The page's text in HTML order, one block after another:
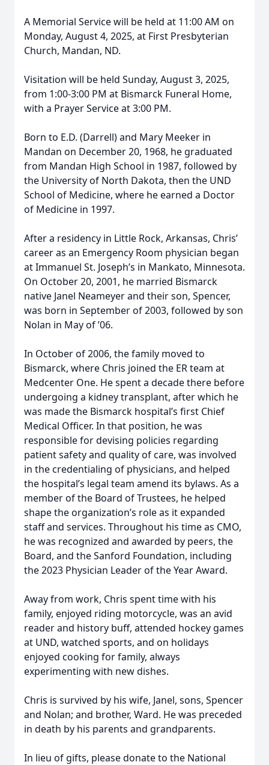
A Memorial Service will be held at 11:00 AM on
Monday, August 4, 2025, at First Presbyterian
Church, Mandan, ND.
Visitation will be held Sunday, August 3, 2025,
from 1:00-3:00 PM at Bismarck Funeral Home,
with a Prayer Service at 3:00 PM.
Born to E.D. (Darrell) and Mary Meeker in
Mandan on December 20, 1968, he graduated
from Mandan High School in 1987, followed by
the University of North Dakota, then the UND
School of Medicine, where he earned a Doctor
of Medicine in 1997.
After a residency in Little Rock, Arkansas, Chris’
career as an Emergency Room physician began
at Immanuel St. Joseph’s in Mankato, Minnesota.
On October 20, 2001, he married Bismarck
native Janel Neameyer and their son, Spencer,
was born in September of 2003, followed by son
Nolan in May of ’06.
In October of 2006, the family moved to
Bismarck, where Chris joined the ER team at
Medcenter One. He spent a decade there before
undergoing a kidney transplant, after which he
was made the Bismarck hospital’s first Chief
Medical Officer. In that position, he was
responsible for devising policies regarding
patient safety and quality of care, was involved
in the credentialing of physicians, and helped
the hospital’s legal team amend its bylaws. As a
member of the Board of Trustees, he helped
shape the organization’s role as it expanded
staff and services. Throughout his time as CMO,
he was recognized and awarded by peers, the
Board, and the Sanford Foundation, including
the 2023 Physician Leader of the Year Award.
Away from work, Chris spent time with his
family, enjoyed riding motorcycle, was an avid
reader and history buff, attended hockey games
at UND, watched sports, and on holidays
enjoyed cooking for family, always
experimenting with new dishes.
Chris is survived by his wife, Janel, sons, Spencer
and Nolan; and brother, Ward. He was preceded
in death by his parents and grandparents.
In lieu of gifts, please donate to the National